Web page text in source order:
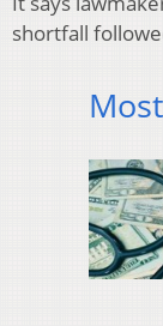
shortfall